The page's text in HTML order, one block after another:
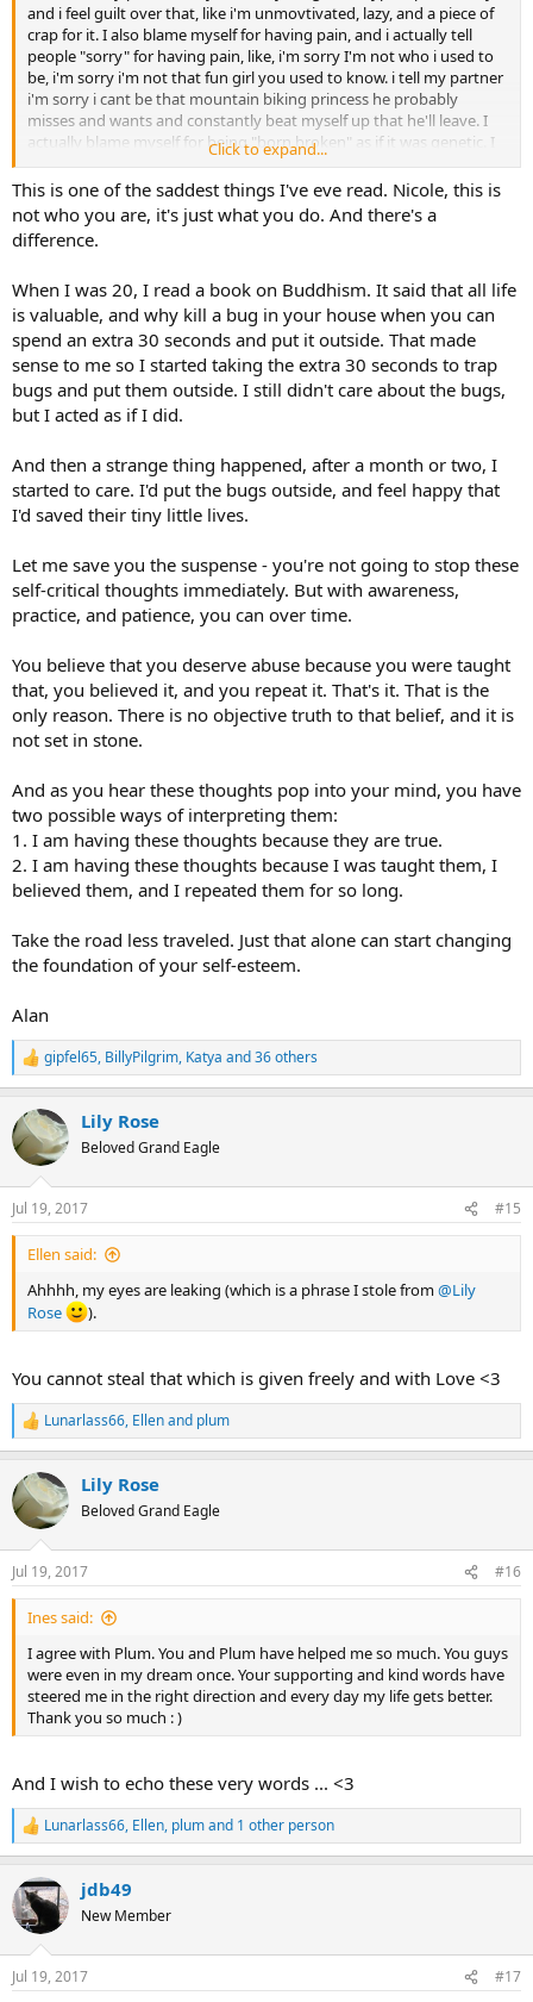
and i feel guilt over that, like i'm unmovtivated, lazy, and a piece of
crap for it. I also blame myself for having pain, and i actually tell
people "sorry" for having pain, like, i'm sorry I'm not who i used to
be, i'm sorry i'm not that fun girl you used to know. i tell my partner
i'm sorry i cant be that mountain biking princess he probably
misses and wants and constantly beat myself up that he'll leave. I
actually blame myself for being "born broken" as if it was genetic. I
suspect these are the thoughts i need to stop immediately. I
completely well up whenever i hear these "self care" type threads
because i know i treat myself like crap, like i deserved this.
Click to expand...
This is one of the saddest things I've eve read. Nicole, this is
not who you are, it's just what you do. And there's a
difference.
When I was 20, I read a book on Buddhism. It said that all life
is valuable, and why kill a bug in your house when you can
spend an extra 30 seconds and put it outside. That made
sense to me so I started taking the extra 30 seconds to trap
bugs and put them outside. I still didn't care about the bugs,
but I acted as if I did.
And then a strange thing happened, after a month or two, I
started to care. I'd put the bugs outside, and feel happy that
I'd saved their tiny little lives.
Let me save you the suspense - you're not going to stop these
self-critical thoughts immediately. But with awareness,
practice, and patience, you can over time.
You believe that you deserve abuse because you were taught
that, you believed it, and you repeat it. That's it. That is the
only reason. There is no objective truth to that belief, and it is
not set in stone.
And as you hear these thoughts pop into your mind, you have
two possible ways of interpreting them:
1. I am having these thoughts because they are true.
2. I am having these thoughts because I was taught them, I
believed them, and I repeated them for so long.
Take the road less traveled. Just that alone can start changing
the foundation of your self-esteem.
Alan
R
e
c
t
i
n
s
:
gipfel65, BillyPilgrim, Katya and 36 others
Lily Rose
Beloved Grand Eagle
Jul 19, 2017 #15
Ellen said:
Ahhhh, my eyes are leaking (which is a phrase I stole from@Lily
Rose
).
You cannot steal that which is given freely and with Love <3
R
e
c
t
i
n
s
:
Lunarlass66, Ellenand plum
Lily Rose
Beloved Grand Eagle
Jul 19, 2017 #16
Ines said:
I agree with Plum. You and Plum have helped me so much. You guys
were even in my dream once. Your supporting and kind words have
steered me in the right direction and every day my life gets better.
Thank you so much : )
And I wish to echo these very words ... <3
R
e
c
t
i
n
s
Lunarlass66, Ellen, plumand 1 other person
jdb49
New Member
Jul 19, 2017 #17